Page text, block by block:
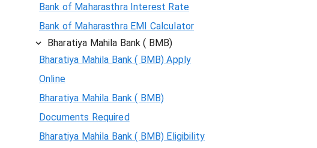
Bank of Maharasthra Interest Rate
Bank of Maharasthra EMI Calculator
Bharatiya Mahila Bank ( BMB)
Bharatiya Mahila Bank ( BMB) Apply
Online
Bharatiya Mahila Bank ( BMB)
Documents Required
Bharatiya Mahila Bank ( BMB) Eligibility